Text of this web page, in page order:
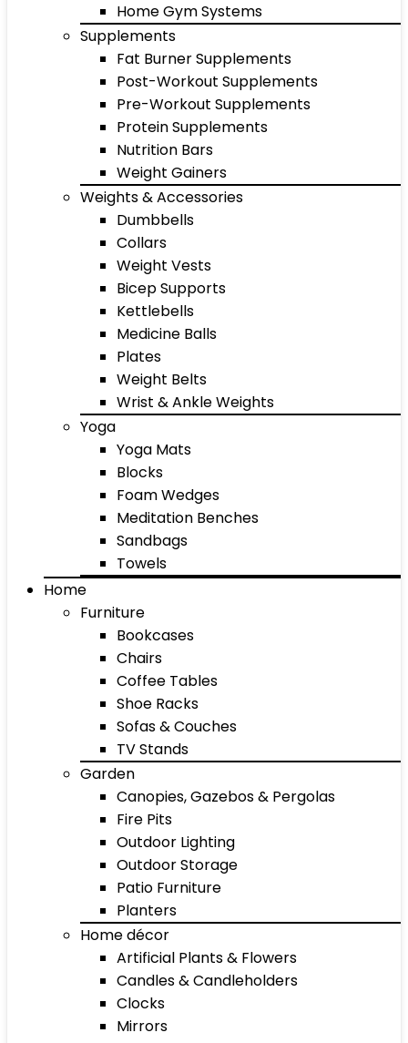
Home Gym Systems
Supplements
Fat Burner Supplements
Post-Workout Supplements
Pre-Workout Supplements
Protein Supplements
Nutrition Bars
Weight Gainers
Weights & Accessories
Dumbbells
Collars
Weight Vests
Bicep Supports
Kettlebells
Medicine Balls
Plates
Weight Belts
Wrist & Ankle Weights
Yoga
Yoga Mats
Blocks
Foam Wedges
Meditation Benches
Sandbags
Towels
Home
Furniture
Bookcases
Chairs
Coffee Tables
Shoe Racks
Sofas & Couches
TV Stands
Garden
Canopies, Gazebos & Pergolas
Fire Pits
Outdoor Lighting
Outdoor Storage
Patio Furniture
Planters
Home décor
Artificial Plants & Flowers
Candles & Candleholders
Clocks
Mirrors